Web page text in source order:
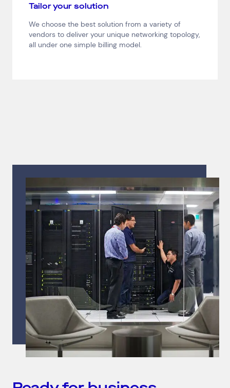
Tailor your solution
We choose the best solution from a variety of
vendors to deliver your unique networking topology,
all under one simple billing model.
Search by industry
All Automotive and Logistics
Consumer Packaged Goods Corporate